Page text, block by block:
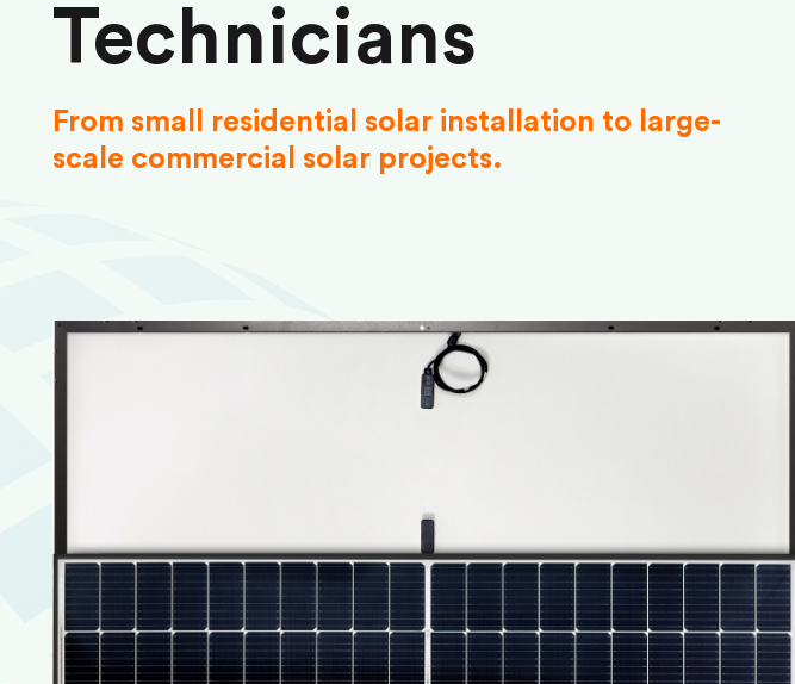
Technicians
From small residential solar installation to large-
scale commercial solar projects.